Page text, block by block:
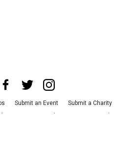
Submit an Event
Submit a Charity